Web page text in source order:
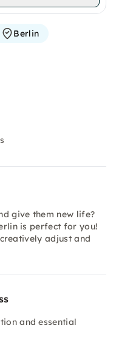
Berlin
give them new life?
is perfect for you!
adjust and
and essential